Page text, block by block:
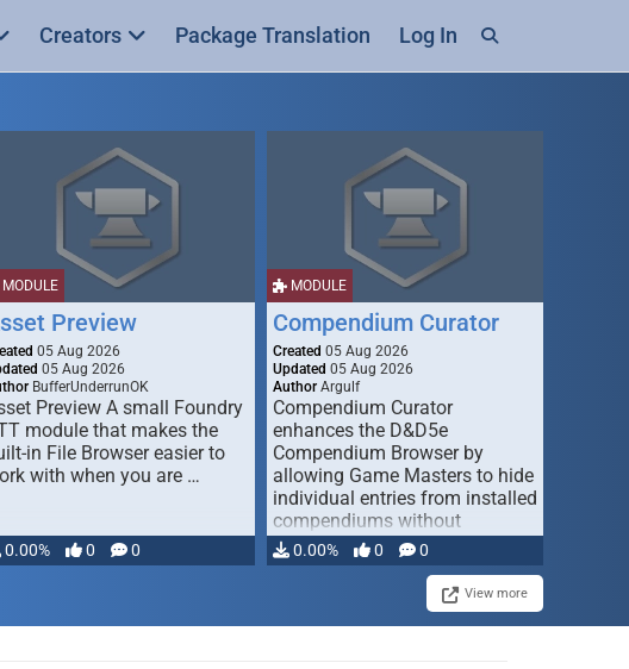
Creators Package Translation Log In
MODULE
Preview
05 Aug 2026
05 Aug 2026
BufferUnderrunOK
Preview A small Foundry
module that makes the
in File Browser easier to
with when you are …
0.00% 0 0
MODULE
Compendium Curator
Created 05 Aug 2026
Updated 05 Aug 2026
Author Argulf
Compendium Curator
enhances the D&D5e
Compendium Browser by
allowing Game Masters to hide
individual entries from installed
compendiums without
modifying, …
0.00% 0 0
View more